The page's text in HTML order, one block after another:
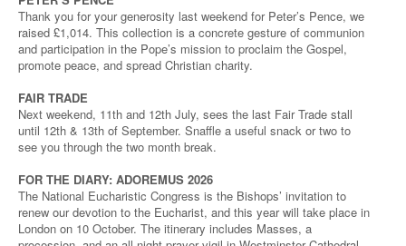
Thank you for your generosity last weekend for Peter’s Pence, we
raised £1,014. This collection is a concrete gesture of communion
and participation in the Pope’s mission to proclaim the Gospel,
promote peace, and spread Christian charity.
FAIR TRADE
Next weekend, 11th and 12th July, sees the last Fair Trade stall
until 12th & 13th of September. Snaffle a useful snack or two to
see you through the two month break.
FOR THE DIARY: ADOREMUS 2026
The National Eucharistic Congress is the Bishops’ invitation to
renew our devotion to the Eucharist, and this year will take place in
London on 10 October. The itinerary includes Masses, a